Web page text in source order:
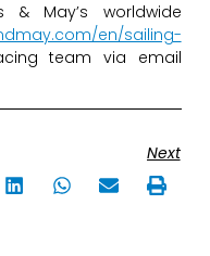
& May’s worldwide
en/sailing-
team via email
Next